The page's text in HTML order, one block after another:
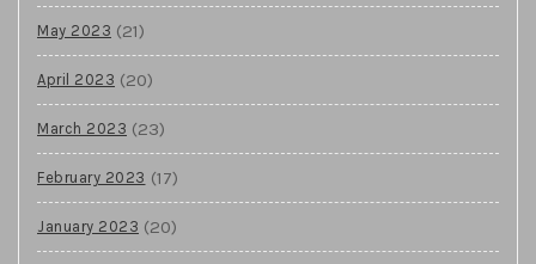
May 2023 (21)
April 2023 (20)
March 2023 (23)
February 2023 (17)
January 2023 (20)